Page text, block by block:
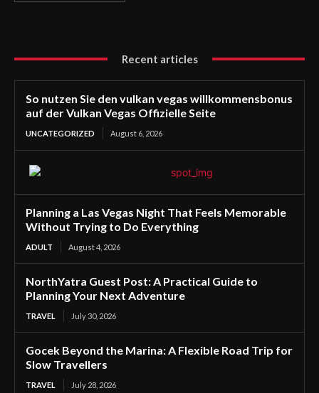
Recent articles
So nutzen Sie den vulkan vegas willkommensbonus
auf der Vulkan Vegas Offizielle Seite
UNCATEGORIZED August 6, 2026
Planning a Las Vegas Night That Feels Memorable
Without Trying to Do Everything
ADULT August 4, 2026
NorthYatra Guest Post: A Practical Guide to
Planning Your Next Adventure
TRAVEL July 30, 2026
Gocek Beyond the Marina: A Flexible Road Trip for
Slow Travellers
TRAVEL July 28, 2026